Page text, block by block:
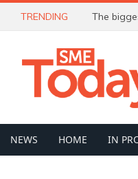
TRENDING The
NEWS HOME IN